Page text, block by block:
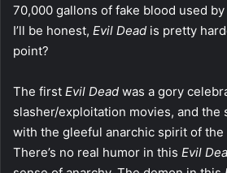
70,000 gallons of fake blood used
I’ll be honest, Evil Dead is pretty
point?
The first Evil Dead was a gory
slasher/exploitation movies, and the
with the gleeful anarchic spirit of the
There’s no real humor in this Evil